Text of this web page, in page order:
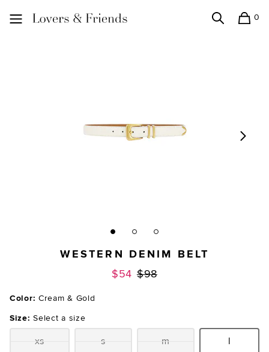
0
WESTERN DENIM BELT
$54 Previous price:
$98
Color: Cream & Gold
Size: Select a size
Size:xs Size:
s Size:m Size:l